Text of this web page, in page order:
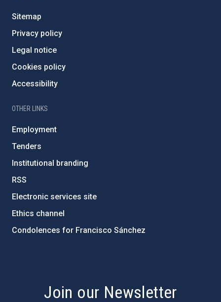
Sitemap
Privacy policy
Legal notice
Cookies policy
Accessibility
OTHER LINKS
Employment
Tenders
Institutional branding
RSS
Electronic services site
Ethics channel
Condolences for Francisco Sánchez
Join our Newsletter